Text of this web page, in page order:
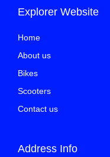
Explorer Website
Home
About us
Bikes
Scooters
Contact us
Address Info